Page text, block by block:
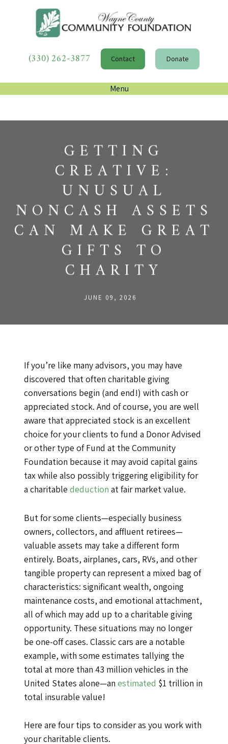
(330) 262-3877 Contact Donate
Menu
GETTING
CREATIVE:
UNUSUAL
NONCASH ASSETS
CAN MAKE GREAT
GIFTS TO
CHARITY
JUNE 09, 2026
If you’re like many advisors, you may have
discovered that often charitable giving
conversations begin (and end!) with cash or
appreciated stock. And of course, you are well
aware that appreciated stock is an excellent
choice for your clients to fund a Donor Advised
or other type of Fund at the Community
Foundation because it may avoid capital gains
tax while also possibly triggering eligibility for
a charitablededuction at fair market value.
But for some clients—especially business
owners, collectors, and affluent retirees—
valuable assets may take a different form
entirely. Boats, airplanes, cars, RVs, and other
tangible property can represent a mixed bag of
characteristics: significant wealth, ongoing
maintenance costs, and emotional attachment,
all of which may add up to a charitable giving
opportunity. These situations may no longer
be one-off cases. Classic cars are a notable
example, with some estimates tallying the
total at more than 43 million vehicles in the
United States alone—anestimated $1 trillion in
total insurable value!
Here are four tips to consider as you work with
your charitable clients.